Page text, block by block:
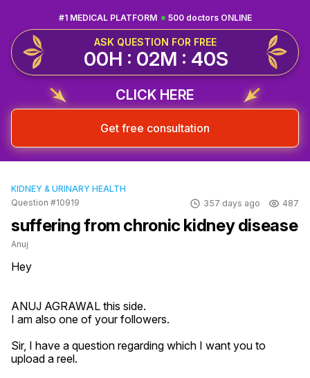
500 doctors ONLINE
#1 MEDICAL PLATFORM
ASK QUESTION FOR FREE
00H : 02M : 39S
CLICK HERE
Get free consultation
KIDNEY & URINARY HEALTH
Question #10919
357 days ago 487
suffering from chronic kidney disease
Anuj
Hey
ANUJ AGRAWAL this side.
I am also one of your followers.
Sir, I have a question regarding which I want you to
upload a reel.